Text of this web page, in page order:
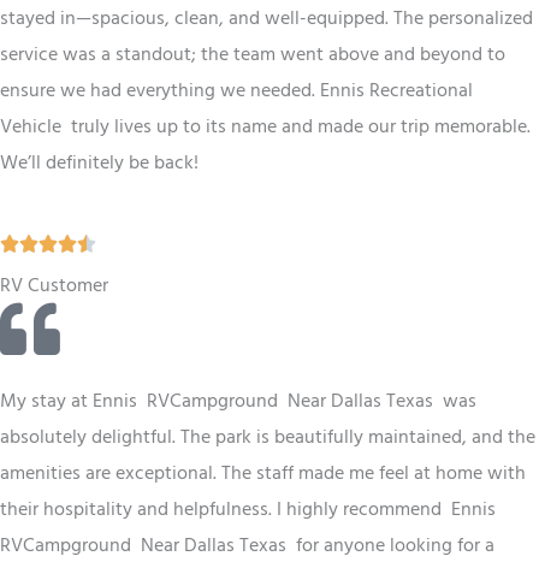
stayed in—spacious, clean, and well-equipped. The personalized
service was a standout; the team went above and beyond to
ensure we had everything we needed. Ennis Recreational
Vehicle truly lives up to its name and made our trip memorable.
We’ll definitely be back!

a
RV Customer
My stay at Ennis RVCampground Near Dallas Texas was
absolutely delightful. The park is beautifully maintained, and the
amenities are exceptional. The staff made me feel at home with
their hospitality and helpfulness. I highly recommend Ennis
RVCampground Near Dallas Texas for anyone looking for a